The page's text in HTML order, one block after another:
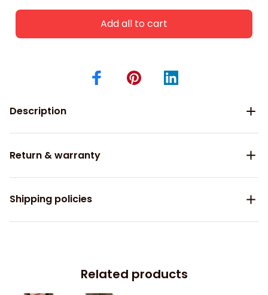
Add all to cart
Description
Return & warranty
Shipping policies
Related products